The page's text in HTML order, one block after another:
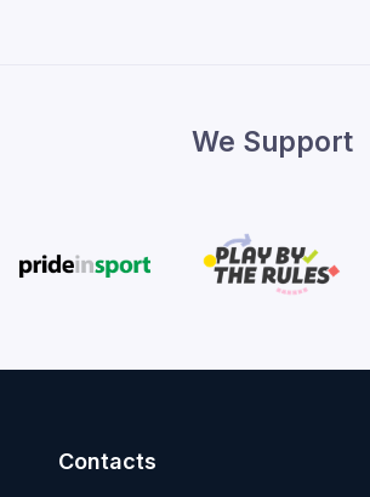
We Support
Contacts